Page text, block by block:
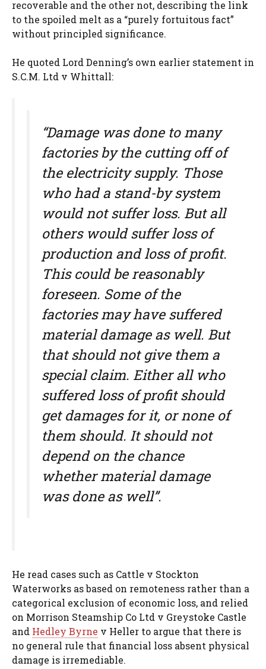
recoverable and the other not, describing the link
to the spoiled melt as a “purely fortuitous fact”
without principled significance.
He quoted Lord Denning’s own earlier statement in
S.C.M. Ltd v Whittall:
“Damage was done to many
factories by the cutting off of
the electricity supply. Those
who had a stand-by system
would not suffer loss. But all
others would suffer loss of
production and loss of profit.
This could be reasonably
foreseen. Some of the
factories may have suffered
material damage as well. But
that should not give them a
special claim. Either all who
suffered loss of profit should
get damages for it, or none of
them should. It should not
depend on the chance
whether material damage
was done as well”.
He read cases such as Cattle v Stockton
Waterworks as based on remoteness rather than a
categorical exclusion of economic loss, and relied
on Morrison Steamship Co Ltd v Greystoke Castle
and Hedley Byrne v Heller to argue that there is
no general rule that financial loss absent physical
damage is irremediable.